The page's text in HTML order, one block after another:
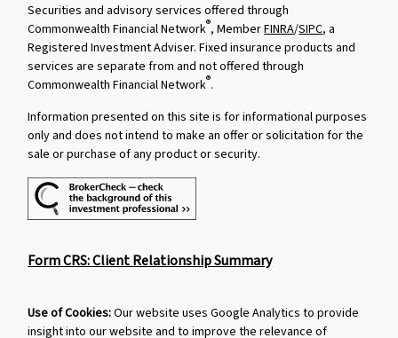
Securities and advisory services offered through
Commonwealth Financial Network®, MemberFINRA/SIPC, a
Registered Investment Adviser. Fixed insurance products and
services are separate from and not offered through
Commonwealth Financial Network®.
Information presented on this site is for informational purposes
only and does not intend to make an offer or solicitation for the
sale or purchase of any product or security.
Form CRS: Client Relationship Summary
Use of Cookies:Our website uses Google Analytics to provide
insight into our website and to improve the relevance of